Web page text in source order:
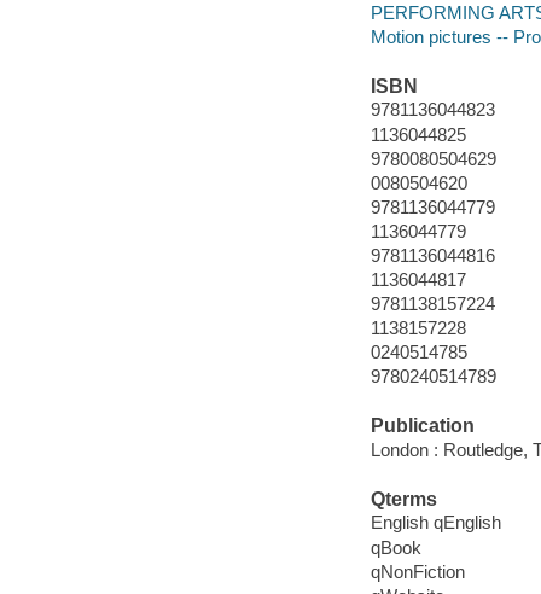
PERFORMING
Motion pictures --
ISBN
9781136044823
1136044825
9780080504629
0080504620
9781136044779
1136044779
9781136044816
1136044817
9781138157224
1138157228
0240514785
9780240514789
Publication
London : Routledge,
Qterms
English qEnglish
qBook
qNonFiction